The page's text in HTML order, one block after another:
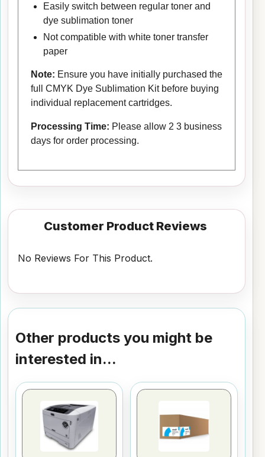
Easily switch between regular toner and
dye sublimation toner
Not compatible with white toner transfer
paper
Note: Ensure you have initially purchased the
full CMYK Dye Sublimation Kit before buying
individual replacement cartridges.
Processing Time: Please allow 2 3 business
days for order processing.
Customer Product Reviews
No Reviews For This Product.
Other products you might be
interested in...